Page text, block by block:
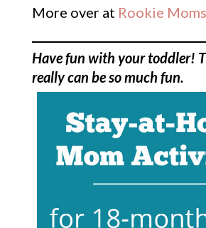
More over at Rookie Moms
Have fun with your toddler!
really can be so much fun.